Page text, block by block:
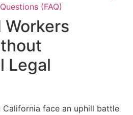
(FAQ)
Workers
Legal
face an uphill battle